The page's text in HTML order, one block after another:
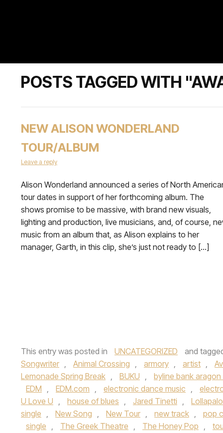
POSTS TAGGED WITH
NEW ALISON WONDERLAND
TOUR/ALBUM
Leave a reply
Alison Wonderland announced a series of North
tour dates in support of her forthcoming album. The
shows promise to be massive, with brand new visuals,
lighting and production, live musicians, and, of course,
music from an album that, as Alison explains to her
manager, Garth, in this clip, she’s just not ready to […]
This entry was posted in UNCATEGORIZED
and
Songwriter , Animal Crossing , armory , artist ,
Lemonade Spring Break , BUKU ,
byline bank
EDM , EDM.com , electronic dance music ,
U Love U , house of blues , Jared Tinetti ,
single , New Song , New Tour , new track ,
pop
single , The Greek Theatre , The Honey Pop ,